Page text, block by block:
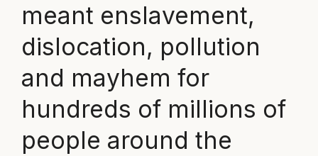
meant enslavement,
dislocation, pollution
and mayhem for
hundreds of millions of
people around the